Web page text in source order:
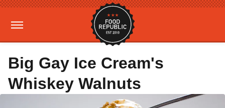
Big Gay Ice Cream's
Whiskey Walnuts